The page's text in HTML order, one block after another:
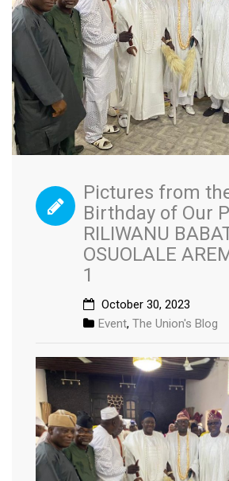
Pictures from
Birthday of Our
RILIWANU
OSUOLALE
1
October 30, 2023
Event, The Union's Blog